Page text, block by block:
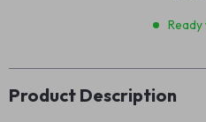
Product Description